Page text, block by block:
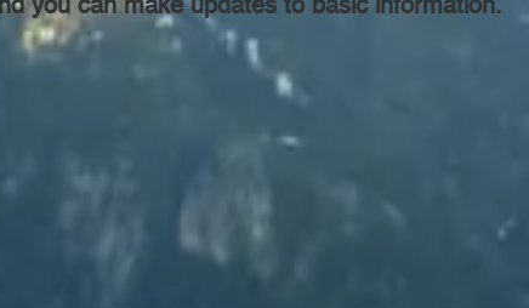
you can make updates to basic information.